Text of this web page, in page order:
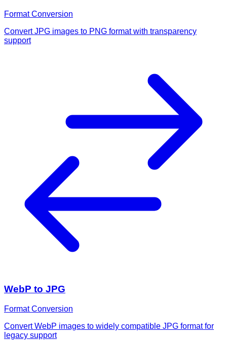
Format Conversion
Convert JPG images to PNG format with transparency
support
WebP to JPG
Format Conversion
Convert WebP images to widely compatible JPG format for
legacy support